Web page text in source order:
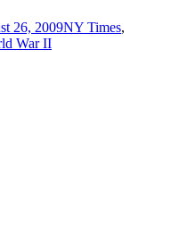
26, 2009NY Times,
War II